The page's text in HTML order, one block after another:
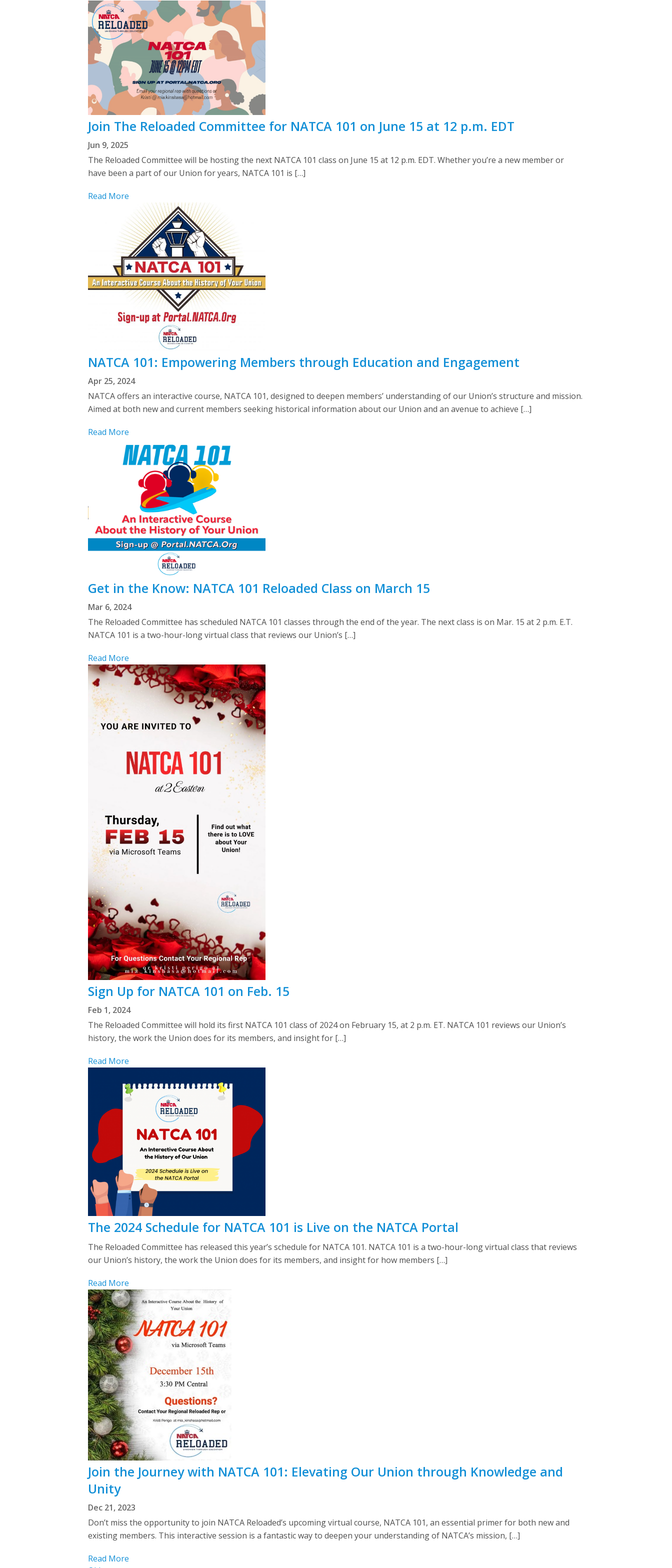
Join The Reloaded Committee for NATCA 101 on June 15 at 12 p.m. EDT
Jun 9, 2025
The Reloaded Committee will be hosting the next NATCA 101 class on June 15 at 12 p.m. EDT. Whether you’re a new member or
have been a part of our Union for years, NATCA 101 is […]
Read More
NATCA 101: Empowering Members through Education and Engagement
Apr 25, 2024
NATCA offers an interactive course, NATCA 101, designed to deepen members’ understanding of our Union’s structure and mission.
Aimed at both new and current members seeking historical information about our Union and an avenue to achieve […]
Read More
Get in the Know: NATCA 101 Reloaded Class on March 15
Mar 6, 2024
The Reloaded Committee has scheduled NATCA 101 classes through the end of the year. The next class is on Mar. 15 at 2 p.m. E.T.
NATCA 101 is a two-hour-long virtual class that reviews our Union’s […]
Read More
Sign Up for NATCA 101 on Feb. 15
Feb 1, 2024
The Reloaded Committee will hold its first NATCA 101 class of 2024 on February 15, at 2 p.m. ET. NATCA 101 reviews our Union’s
history, the work the Union does for its members, and insight for […]
Read More
The 2024 Schedule for NATCA 101 is Live on the NATCA Portal
The Reloaded Committee has released this year’s schedule for NATCA 101. NATCA 101 is a two-hour-long virtual class that reviews
our Union’s history, the work the Union does for its members, and insight for how members […]
Read More
Join the Journey with NATCA 101: Elevating Our Union through Knowledge and
Unity
Dec 21, 2023
Don’t miss the opportunity to join NATCA Reloaded’s upcoming virtual course, NATCA 101, an essential primer for both new and
existing members. This interactive session is a fantastic way to deepen your understanding of NATCA’s mission, […]
Read More